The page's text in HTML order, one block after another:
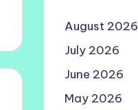
August 2026
July 2026
June 2026
May 2026